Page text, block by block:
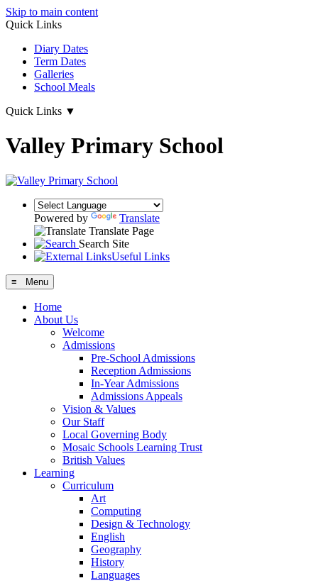
Skip to main content
Quick Links
Diary Dates
Term Dates
Galleries
School Meals
Quick Links ▼
Valley Primary School
Powered by
Translate
Translate Page
Search Site
Useful Links
≡ Menu
Home
About Us
Welcome
Admissions
Pre-School Admissions
Reception Admissions
In-Year Admissions
Admissions Appeals
Vision & Values
Our Staff
Local Governing Body
Mosaic Schools Learning Trust
British Values
Learning
Curriculum
Art
Computing
Design & Technology
English
Geography
History
Languages